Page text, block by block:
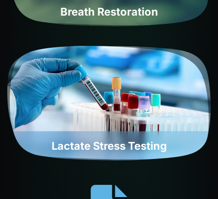
Breath Restoration
Lactate Stress Testing